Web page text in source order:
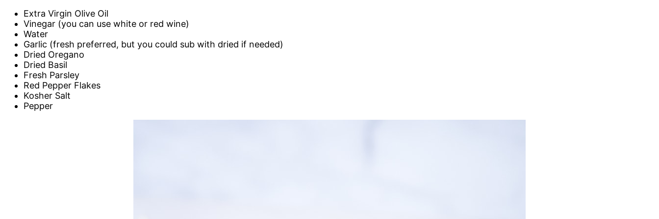
Extra Virgin Olive Oil
Vinegar (you can use white or red wine)
Water
Garlic (fresh preferred, but you could sub with dried if needed)
Dried Oregano
Dried Basil
Fresh Parsley
Red Pepper Flakes
Kosher Salt
Pepper